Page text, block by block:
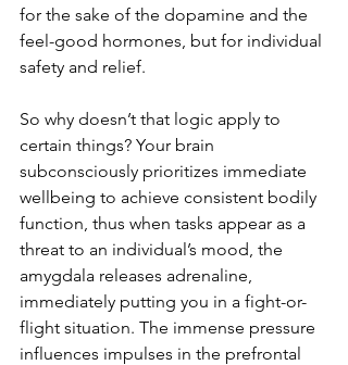
for the sake of the dopamine and the
feel-good hormones, but for individual
safety and relief.
So why doesn’t that logic apply to
certain things? Your brain
subconsciously prioritizes immediate
wellbeing to achieve consistent bodily
function, thus when tasks appear as a
threat to an individual’s mood, the
amygdala releases adrenaline,
immediately putting you in a fight-or-
flight situation. The immense pressure
influences impulses in the prefrontal